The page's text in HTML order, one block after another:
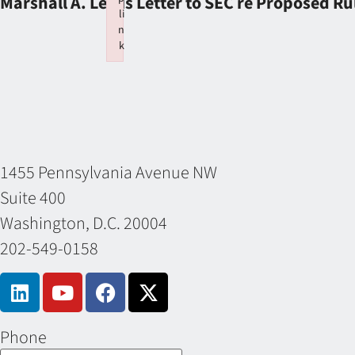
1455 Pennsylvania Avenue NW
Suite 400
Washington, D.C. 20004
202-549-0158
Phone
li
n
k
Failed to initialize plugin: wplink